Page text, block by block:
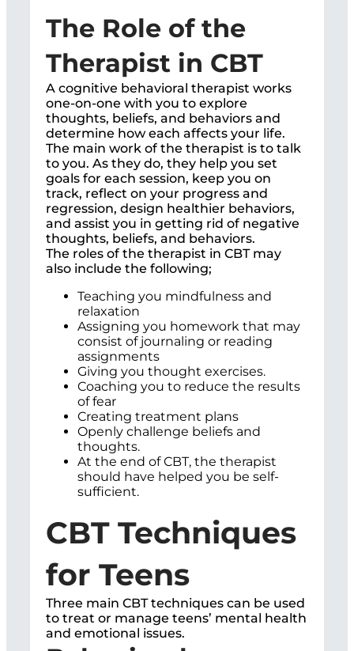
The Role of the
Therapist in CBT
A cognitive behavioral therapist works
one-on-one with you to explore
thoughts, beliefs, and behaviors and
determine how each affects your life.
The main work of the therapist is to talk
to you. As they do, they help you set
goals for each session, keep you on
track, reflect on your progress and
regression, design healthier behaviors,
and assist you in getting rid of negative
thoughts, beliefs, and behaviors.
The roles of the therapist in CBT may
also include the following;
Teaching you mindfulness and
relaxation
Assigning you homework that may
consist of journaling or reading
assignments
Giving you thought exercises.
Coaching you to reduce the results
of fear
Creating treatment plans
Openly challenge beliefs and
thoughts.
At the end of CBT, the therapist
should have helped you be self-
sufficient.
CBT Techniques
for Teens
Three main CBT techniques can be used
to treat or manage teens’ mental health
and emotional issues.